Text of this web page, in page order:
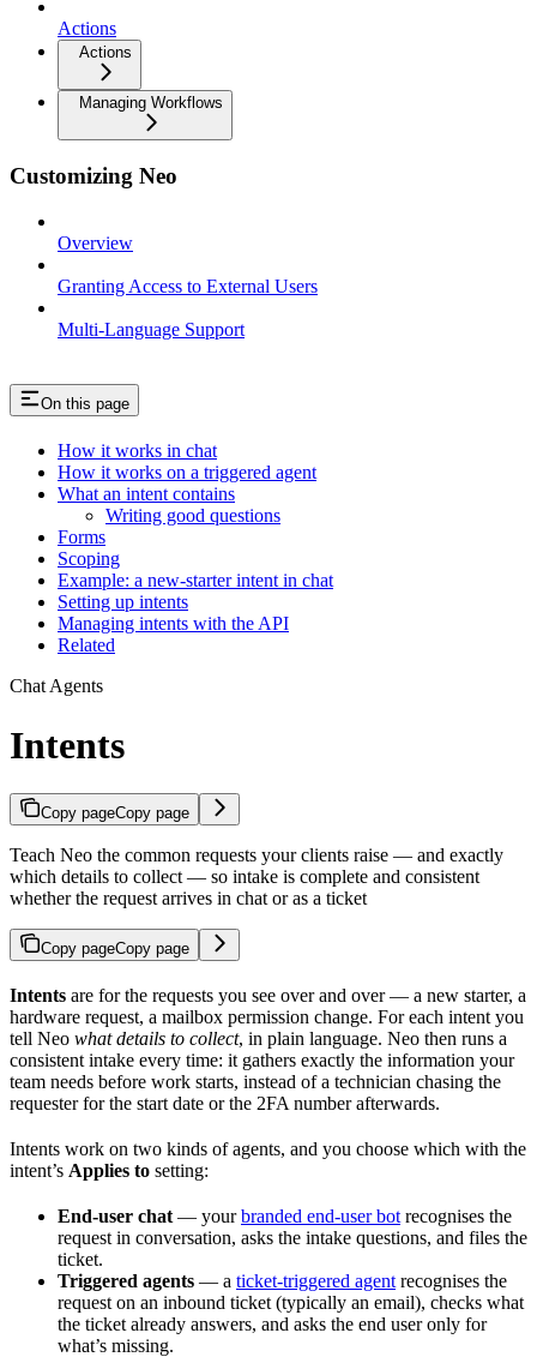
Actions
Actions
Managing Workflows
Customizing Neo
Overview
Granting Access to External Users
Multi-Language Support
On this page
How it works in chat
How it works on a triggered agent
What an intent contains
Writing good questions
Forms
Scoping
Example: a new-starter intent in chat
Setting up intents
Managing intents with the API
Related
Chat Agents
Intents
Copy pageCopy page
Teach Neo the common requests your clients raise — and exactly
which details to collect — so intake is complete and consistent
whether the request arrives in chat or as a ticket
Copy pageCopy page
Intents are for the requests you see over and over — a new starter, a
hardware request, a mailbox permission change. For each intent you
tell Neo what details to collect, in plain language. Neo then runs a
consistent intake every time: it gathers exactly the information your
team needs before work starts, instead of a technician chasing the
requester for the start date or the 2FA number afterwards.
Intents work on two kinds of agents, and you choose which with the
intent’s Applies to setting:
End-user chat — yourbranded end-user bot recognises the
request in conversation, asks the intake questions, and files the
ticket.
Triggered agents — a ticket-triggered agent recognises the
request on an inbound ticket (typically an email), checks what
the ticket already answers, and asks the end user only for
what’s missing.